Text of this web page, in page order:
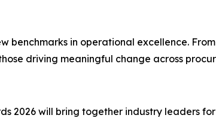
benchmarks in operational excellence.
driving meaningful change across
2026 will bring together industry leaders